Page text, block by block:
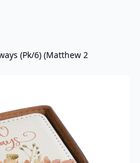
(Pk/6) (Matthew 2